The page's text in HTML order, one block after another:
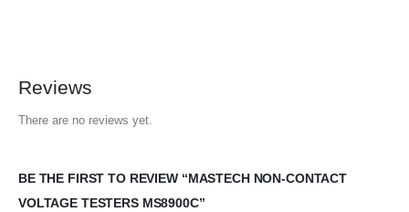
Reviews
There are no reviews yet.
BE THE FIRST TO REVIEW “MASTECH NON-CONTACT
VOLTAGE TESTERS MS8900C”